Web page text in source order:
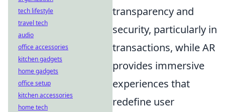
transparency and
security, particularly in
transactions, while AR
provides immersive
experiences that
redefine user
tech lifestyle
travel tech
audio
office accessories
kitchen gadgets
home gadgets
office setup
kitchen accessories
home tech